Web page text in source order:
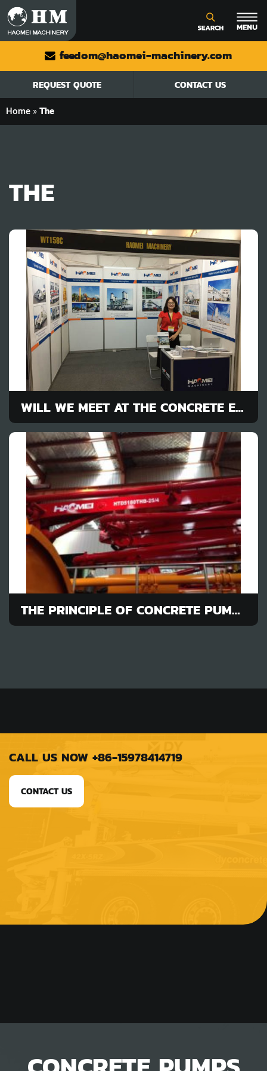
feedom@haomei-machinery.com
REQUEST QUOTE CONTACT US
Home » The
THE
WILL WE MEET AT THE CONCRETE EQUIPMENT EXHIBITION ?
THE PRINCIPLE OF CONCRETE PUMP TRUCK ON POURING JOB
CALL US NOW +86-15978414719
CONTACT US